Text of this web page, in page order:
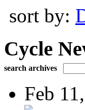
sort by:
Cycle
search archives
Feb